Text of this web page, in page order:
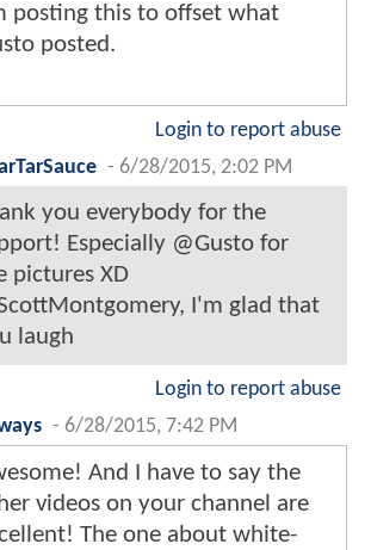
posting this to offset what
posted.
Login to report abuse
- 6/28/2015, 2:02 PM
you everybody for the
Especially @Gusto for
pictures XD
I'm glad that
laugh
Login to report abuse
- 6/28/2015, 7:42 PM
And I have to say the
videos on your channel are
The one about white-